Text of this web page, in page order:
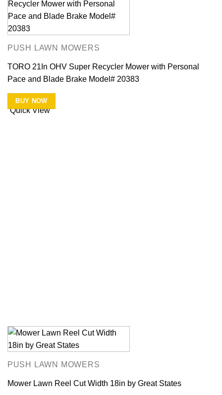
Quick View
PUSH LAWN MOWERS
TORO 21In OHV Super Recycler Mower with Personal
Pace and Blade Brake Model# 20383
BUY NOW
PUSH LAWN MOWERS
Mower Lawn Reel Cut Width 18in by Great States